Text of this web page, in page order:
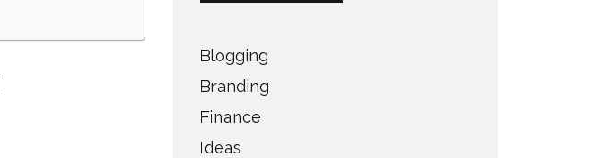
Blogging
Branding
Finance
Ideas